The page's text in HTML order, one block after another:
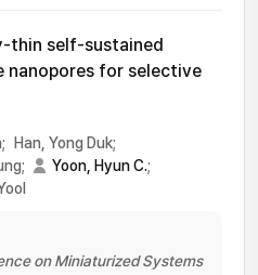
thin self-sustained
nanopores for selective
Han, Yong Duk;
Yoon, Hyun C.;
on Miniaturized Systems